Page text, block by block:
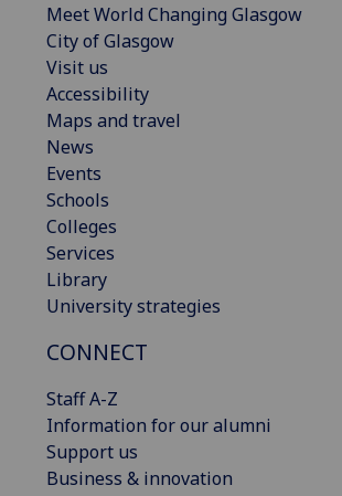
Meet World Changing Glasgow
City of Glasgow
Visit us
Accessibility
Maps and travel
News
Events
Schools
Colleges
Services
Library
University strategies
CONNECT
Staff A-Z
Information for our alumni
Support us
Business & innovation